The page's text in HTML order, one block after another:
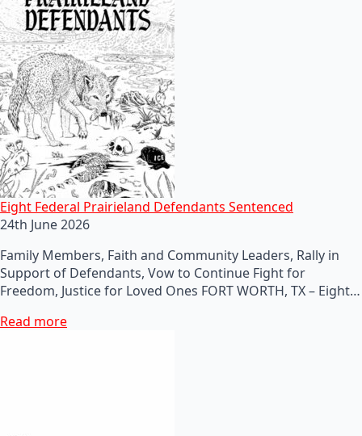
Eight Federal Prairieland Defendants Sentenced
24th June 2026
Family Members, Faith and Community Leaders, Rally in
Support of Defendants, Vow to Continue Fight for
Freedom, Justice for Loved Ones FORT WORTH, TX – Eight…
Read more